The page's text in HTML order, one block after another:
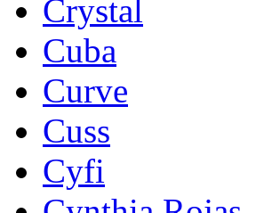
Crystal
Cuba
Curve
Cuss
Cyfi